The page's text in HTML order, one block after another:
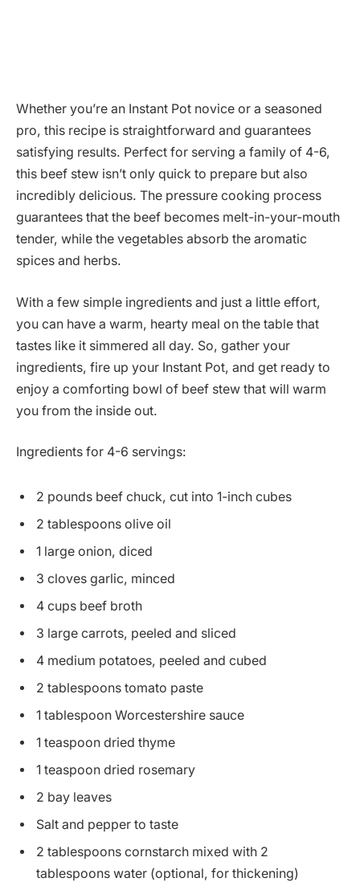
Whether you’re an Instant Pot novice or a seasoned
pro, this recipe is straightforward and guarantees
satisfying results. Perfect for serving a family of 4-6,
this beef stew isn’t only quick to prepare but also
incredibly delicious. The pressure cooking process
guarantees that the beef becomes melt-in-your-mouth
tender, while the vegetables absorb the aromatic
spices and herbs.
With a few simple ingredients and just a little effort,
you can have a warm, hearty meal on the table that
tastes like it simmered all day. So, gather your
ingredients, fire up your Instant Pot, and get ready to
enjoy a comforting bowl of beef stew that will warm
you from the inside out.
Ingredients for 4-6 servings:
2 pounds beef chuck, cut into 1-inch cubes
2 tablespoons olive oil
1 large onion, diced
3 cloves garlic, minced
4 cups beef broth
3 large carrots, peeled and sliced
4 medium potatoes, peeled and cubed
2 tablespoons tomato paste
1 tablespoon Worcestershire sauce
1 teaspoon dried thyme
1 teaspoon dried rosemary
2 bay leaves
Salt and pepper to taste
2 tablespoons cornstarch mixed with 2
tablespoons water (optional, for thickening)